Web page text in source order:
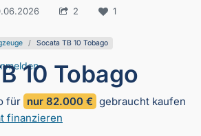
2.179
2 1
Socata TB 10 Tobago
10 Tobago
für nur 82.000 € gebraucht kaufen
finanzieren